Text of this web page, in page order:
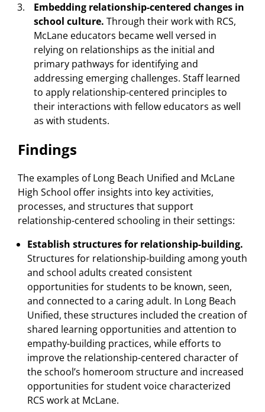
Embedding relationship-centered changes in
school culture. Through their work with RCS,
McLane educators became well versed in
relying on relationships as the initial and
primary pathways for identifying and
addressing emerging challenges. Staff learned
to apply relationship-centered principles to
their interactions with fellow educators as well
as with students.
Findings
The examples of Long Beach Unified and McLane
High School offer insights into key activities,
processes, and structures that support
relationship-centered schooling in their settings:
Establish structures for relationship-building.
Structures for relationship-building among youth
and school adults created consistent
opportunities for students to be known, seen,
and connected to a caring adult. In Long Beach
Unified, these structures included the creation of
shared learning opportunities and attention to
empathy-building practices, while efforts to
improve the relationship-centered character of
the school’s homeroom structure and increased
opportunities for student voice characterized
RCS work at McLane.